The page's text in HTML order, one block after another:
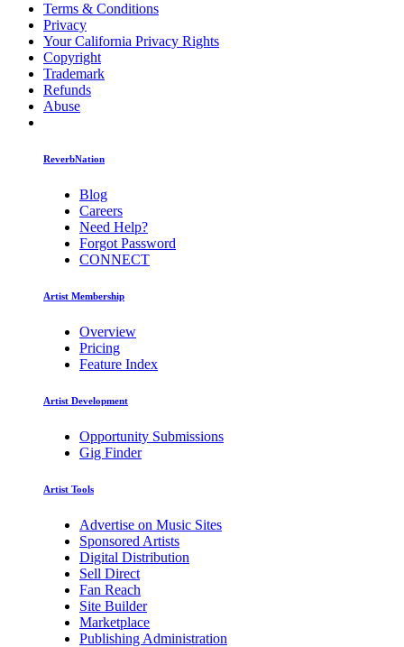
Terms & Conditions
Privacy
Your California Privacy Rights
Copyright
Trademark
Refunds
Abuse
ReverbNation
Blog
Careers
Need Help?
Forgot Password
CONNECT
Artist Membership
Overview
Pricing
Feature Index
Artist Development
Opportunity Submissions
Gig Finder
Artist Tools
Advertise on Music Sites
Sponsored Artists
Digital Distribution
Sell Direct
Fan Reach
Site Builder
Marketplace
Publishing Administration